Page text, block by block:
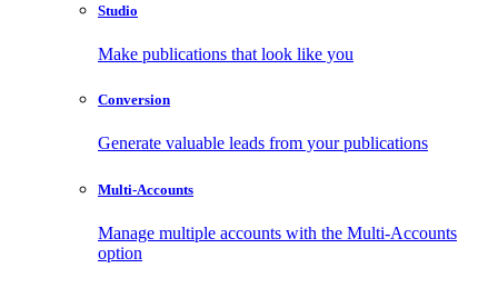
Studio
Make publications that look like you
Conversion
Generate valuable leads from your publications
Multi-Accounts
Manage multiple accounts with the Multi-Accounts
option